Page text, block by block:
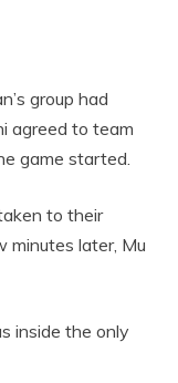
group had
agreed to team
game started.
to their
minutes later, Mu
inside the only